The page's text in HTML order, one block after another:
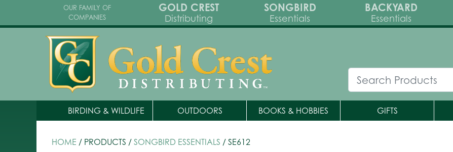
OUR FAMILY OF
COMPANIES
GOLD CREST
Distributing
SONGBIRD
Essentials
BACKYARD
Essentials
BIRDING & WILDLIFE OUTDOORS BOOKS & HOBBIES GIFTS
HOME / PRODUCTS / SONGBIRD ESSENTIALS / SE612